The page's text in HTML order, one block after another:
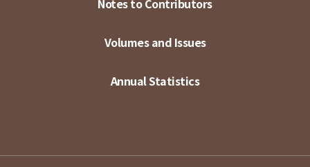
Notes to Contributors
Volumes and Issues
Annual Statistics